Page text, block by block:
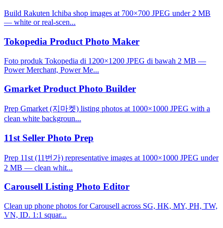
Build Rakuten Ichiba shop images at 700×700 JPEG under 2 MB
— white or real-scen...
Tokopedia Product Photo Maker
Foto produk Tokopedia di 1200×1200 JPEG di bawah 2 MB —
Power Merchant, Power Me...
Gmarket Product Photo Builder
Prep Gmarket (지마켓) listing photos at 1000×1000 JPEG with a
clean white backgroun...
11st Seller Photo Prep
Prep 11st (11번가) representative images at 1000×1000 JPEG under
2 MB — clean whit...
Carousell Listing Photo Editor
Clean up phone photos for Carousell across SG, HK, MY, PH, TW,
VN, ID. 1:1 squar...